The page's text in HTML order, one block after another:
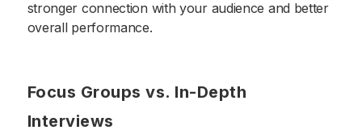
stronger connection with your audience and better
overall performance.
Focus Groups vs. In-Depth
Interviews